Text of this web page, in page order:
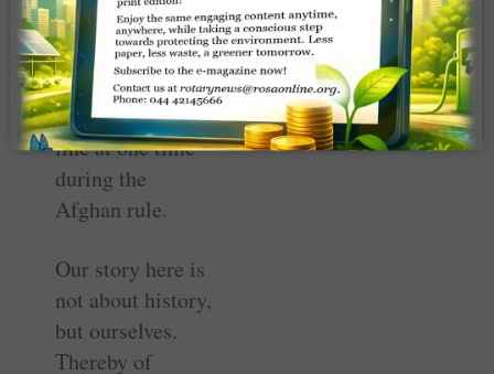
much so that
only 11 Pandit
families were left
to carry on the
line at one time
during the
Afghan rule.
Our story here is
not about history,
but ourselves.
Thereby of